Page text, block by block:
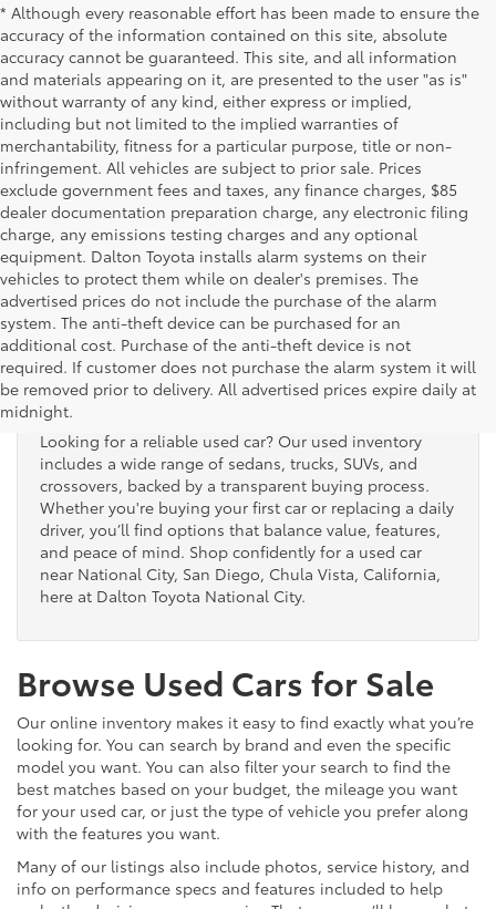
* Although every reasonable effort has been made to ensure the
accuracy of the information contained on this site, absolute
accuracy cannot be guaranteed. This site, and all information
and materials appearing on it, are presented to the user "as is"
without warranty of any kind, either express or implied,
including but not limited to the implied warranties of
merchantability, fitness for a particular purpose, title or non-
infringement. All vehicles are subject to prior sale. Prices
exclude government fees and taxes, any finance charges, $85
dealer documentation preparation charge, any electronic filing
charge, any emissions testing charges and any optional
equipment. Dalton Toyota installs alarm systems on their
vehicles to protect them while on dealer's premises. The
advertised prices do not include the purchase of the alarm
system. The anti-theft device can be purchased for an
additional cost. Purchase of the anti-theft device is not
required. If customer does not purchase the alarm system it will
be removed prior to delivery. All advertised prices expire daily at
midnight.
Used Cars for Sale
Looking for a reliable used car? Our used inventory
includes a wide range of sedans, trucks, SUVs, and
crossovers, backed by a transparent buying process.
Whether you're buying your first car or replacing a daily
driver, you’ll find options that balance value, features,
and peace of mind. Shop confidently for a used car
near National City, San Diego, Chula Vista, California,
here at Dalton Toyota National City.
Browse Used Cars for Sale
Our online inventory makes it easy to find exactly what you’re
looking for. You can search by brand and even the specific
model you want. You can also filter your search to find the
best matches based on your budget, the mileage you want
for your used car, or just the type of vehicle you prefer along
with the features you want.
Many of our listings also include photos, service history, and
info on performance specs and features included to help